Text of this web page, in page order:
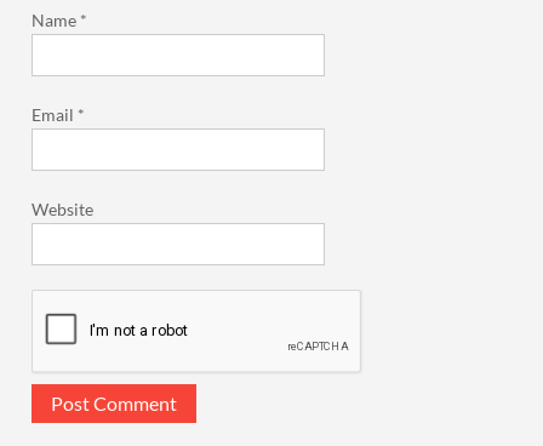
Name *
Email *
Website